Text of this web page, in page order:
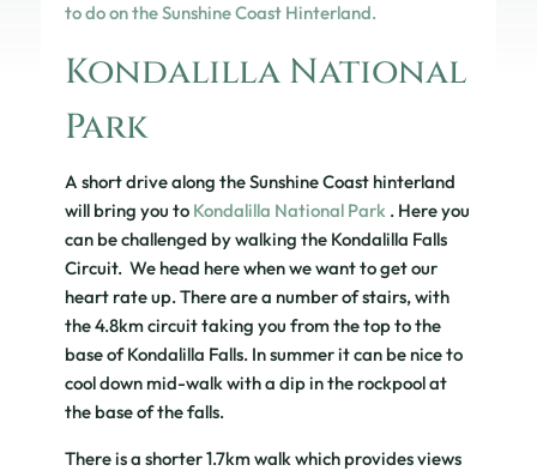
to do on the Sunshine Coast Hinterland.
Kondalilla National
Park
A short drive along the Sunshine Coast hinterland
will bring you to Kondalilla National Park . Here you
can be challenged by walking the Kondalilla Falls
Circuit. We head here when we want to get our
heart rate up. There are a number of stairs, with
the 4.8km circuit taking you from the top to the
base of Kondalilla Falls. In summer it can be nice to
cool down mid-walk with a dip in the rockpool at
the base of the falls.
There is a shorter 1.7km walk which provides views